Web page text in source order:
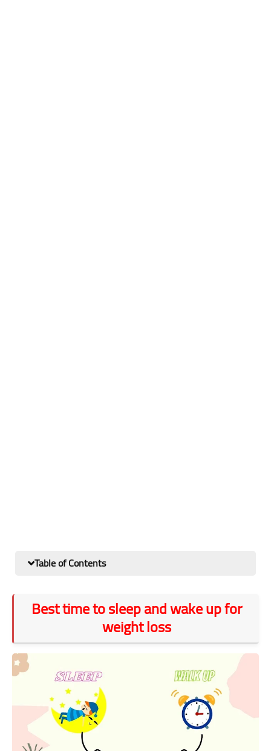
Table of Contents
Best time to sleep and wake up for
weight loss